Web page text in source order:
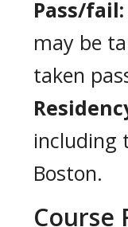
Pass/fail:
may be
taken
including
Boston.
Course